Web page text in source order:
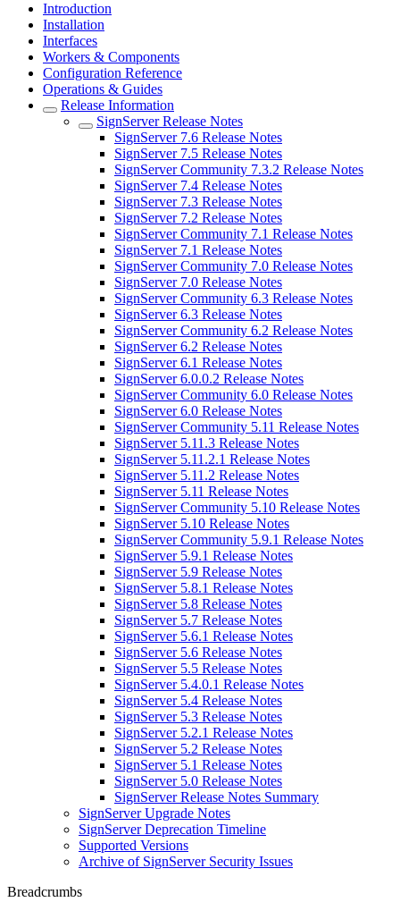
Introduction
Installation
Interfaces
Workers & Components
Configuration Reference
Operations & Guides
Release Information
SignServer Release Notes
SignServer 7.6 Release Notes
SignServer 7.5 Release Notes
SignServer Community 7.3.2 Release Notes
SignServer 7.4 Release Notes
SignServer 7.3 Release Notes
SignServer 7.2 Release Notes
SignServer Community 7.1 Release Notes
SignServer 7.1 Release Notes
SignServer Community 7.0 Release Notes
SignServer 7.0 Release Notes
SignServer Community 6.3 Release Notes
SignServer 6.3 Release Notes
SignServer Community 6.2 Release Notes
SignServer 6.2 Release Notes
SignServer 6.1 Release Notes
SignServer 6.0.0.2 Release Notes
SignServer Community 6.0 Release Notes
SignServer 6.0 Release Notes
SignServer Community 5.11 Release Notes
SignServer 5.11.3 Release Notes
SignServer 5.11.2.1 Release Notes
SignServer 5.11.2 Release Notes
SignServer 5.11 Release Notes
SignServer Community 5.10 Release Notes
SignServer 5.10 Release Notes
SignServer Community 5.9.1 Release Notes
SignServer 5.9.1 Release Notes
SignServer 5.9 Release Notes
SignServer 5.8.1 Release Notes
SignServer 5.8 Release Notes
SignServer 5.7 Release Notes
SignServer 5.6.1 Release Notes
SignServer 5.6 Release Notes
SignServer 5.5 Release Notes
SignServer 5.4.0.1 Release Notes
SignServer 5.4 Release Notes
SignServer 5.3 Release Notes
SignServer 5.2.1 Release Notes
SignServer 5.2 Release Notes
SignServer 5.1 Release Notes
SignServer 5.0 Release Notes
SignServer Release Notes Summary
SignServer Upgrade Notes
SignServer Deprecation Timeline
Supported Versions
Archive of SignServer Security Issues
Breadcrumbs